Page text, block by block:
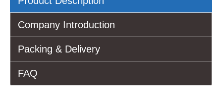
Company Introduction
Packing & Delivery
FAQ